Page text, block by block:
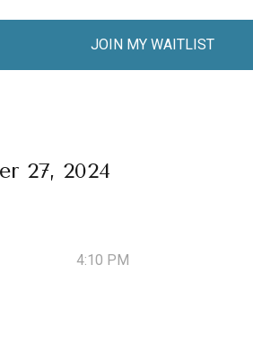
JOIN MY WAITLIST
27, 2024
4:10 PM